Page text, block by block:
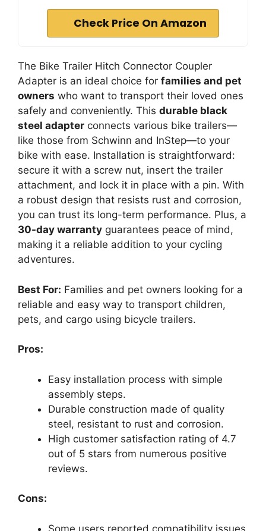
Check Price On Amazon
The Bike Trailer Hitch Connector Coupler
Adapter is an ideal choice for families and pet
owners who want to transport their loved ones
safely and conveniently. This durable black
steel adapter connects various bike trailers—
like those from Schwinn and InStep—to your
bike with ease. Installation is straightforward:
secure it with a screw nut, insert the trailer
attachment, and lock it in place with a pin. With
a robust design that resists rust and corrosion,
you can trust its long-term performance. Plus, a
30-day warranty guarantees peace of mind,
making it a reliable addition to your cycling
adventures.
Best For: Families and pet owners looking for a
reliable and easy way to transport children,
pets, and cargo using bicycle trailers.
Pros:
Easy installation process with simple
assembly steps.
Durable construction made of quality
steel, resistant to rust and corrosion.
High customer satisfaction rating of 4.7
out of 5 stars from numerous positive
reviews.
Cons:
Some users reported compatibility issues